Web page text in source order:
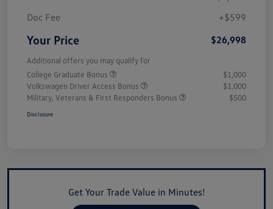
Doc Fee
+$599
Your Price $26,998
Additional offers you may qualify for
College Graduate Bonus
$1,000
Volkswagen Driver Access Bonus
$1,000
Military, Veterans & First Responders Bonus
$500
Disclosure
Get Your Trade Value in Minutes!